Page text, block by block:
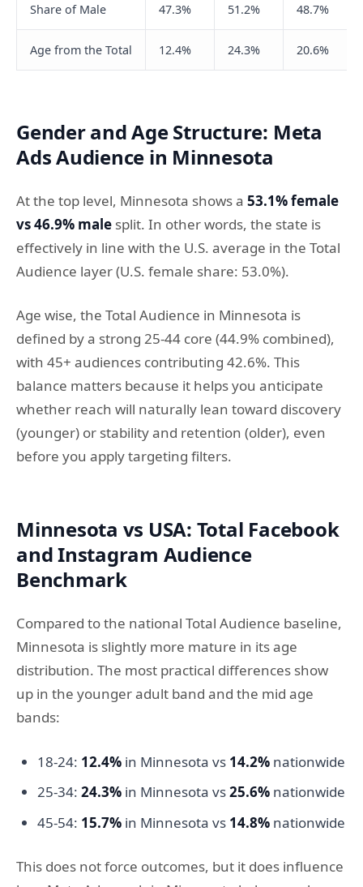
Share of Male 47.3% 51.2% 48.7%
Age from the Total 12.4% 24.3% 20.6%
Gender and Age Structure: Meta
Ads Audience in Minnesota
At the top level, Minnesota shows a 53.1% female
vs 46.9% male split. In other words, the state is
effectively in line with the U.S. average in the Total
Audience layer (U.S. female share: 53.0%).
Age wise, the Total Audience in Minnesota is
defined by a strong 25-44 core (44.9% combined),
with 45+ audiences contributing 42.6%. This
balance matters because it helps you anticipate
whether reach will naturally lean toward discovery
(younger) or stability and retention (older), even
before you apply targeting filters.
Minnesota vs USA: Total Facebook
and Instagram Audience
Benchmark
Compared to the national Total Audience baseline,
Minnesota is slightly more mature in its age
distribution. The most practical differences show
up in the younger adult band and the mid age
bands:
18-24: 12.4%in Minnesota vs 14.2%nationwide
25-34: 24.3%in Minnesota vs25.6%nationwide
45-54: 15.7%in Minnesota vs 14.8%nationwide
This does not force outcomes, but it does influence